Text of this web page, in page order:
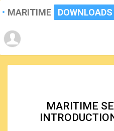
MARITIME DOWNLOADS
MARITIME